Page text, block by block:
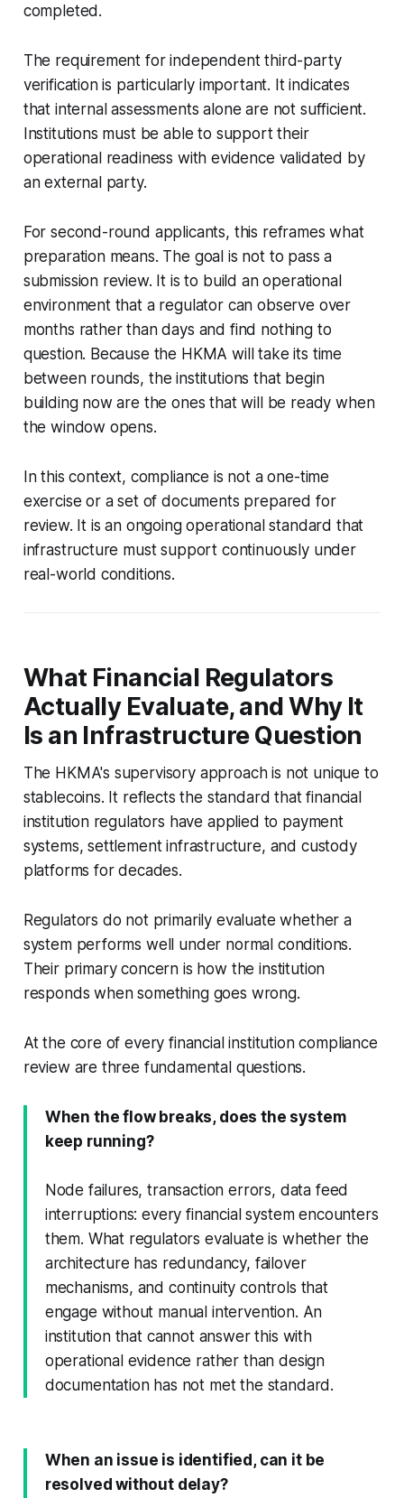
completed.
The requirement for independent third-party
verification is particularly important. It indicates
that internal assessments alone are not sufficient.
Institutions must be able to support their
operational readiness with evidence validated by
an external party.
For second-round applicants, this reframes what
preparation means. The goal is not to pass a
submission review. It is to build an operational
environment that a regulator can observe over
months rather than days and find nothing to
question. Because the HKMA will take its time
between rounds, the institutions that begin
building now are the ones that will be ready when
the window opens.
In this context, compliance is not a one-time
exercise or a set of documents prepared for
review. It is an ongoing operational standard that
infrastructure must support continuously under
real-world conditions.
What Financial Regulators
Actually Evaluate, and Why It
Is an Infrastructure Question
The HKMA's supervisory approach is not unique to
stablecoins. It reflects the standard that financial
institution regulators have applied to payment
systems, settlement infrastructure, and custody
platforms for decades.
Regulators do not primarily evaluate whether a
system performs well under normal conditions.
Their primary concern is how the institution
responds when something goes wrong.
At the core of every financial institution compliance
review are three fundamental questions.
When the flow breaks, does the system
keep running?
Node failures, transaction errors, data feed
interruptions: every financial system encounters
them. What regulators evaluate is whether the
architecture has redundancy, failover
mechanisms, and continuity controls that
engage without manual intervention. An
institution that cannot answer this with
operational evidence rather than design
documentation has not met the standard.
When an issue is identified, can it be
resolved without delay?